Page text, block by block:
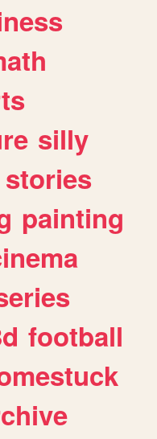
silly
stories
painting
football